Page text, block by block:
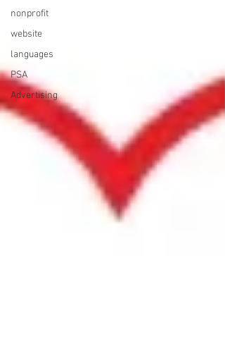
nonprofit
website
languages
PSA
Advertising